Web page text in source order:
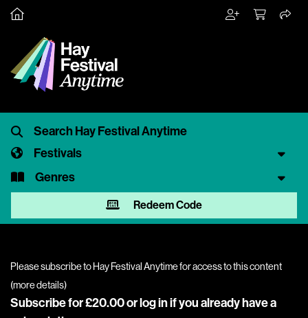
Festivals
Genres
Redeem Code
Please subscribe to Hay Festival Anytime for access to this content
(more details)
Subscribe for £20.00 orlog inif you already have a